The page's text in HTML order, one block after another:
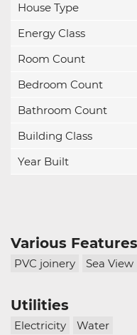
House Type
Energy Class
Room Count
Bedroom Count
Bathroom Count
Building Class
Year Built
Various Features
PVC joinery Sea View
Utilities
Electricity Water